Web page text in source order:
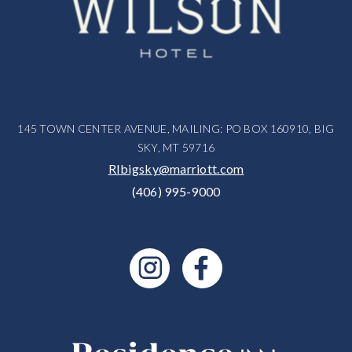
145 TOWN CENTER AVENUE, MAILING: PO BOX 160910, BIG
SKY, MT 59716
RIbigsky@marriott.com
(406) 995-9000